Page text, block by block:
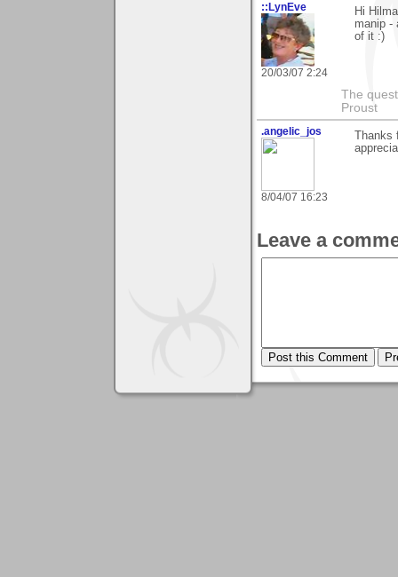
::LynEve
20/03/07 2:24
Hi
manip -
of it :)
The
Proust
.angelic_jos
8/04/07 16:23
Leave a